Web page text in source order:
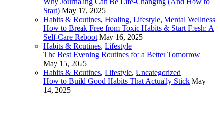
Start) May 17, 2025
Habits & Routines, Healing, Lifestyle, Mental Wellness
How to Break Free from Toxic Habits & Start Fresh: A
Self-Care Reboot May 16, 2025
Habits & Routines, Lifestyle
The Best Evening Routines for a Better Tomorrow
May 15, 2025
Habits & Routines, Lifestyle, Uncategorized
How to Build Good Habits That Actually Stick May
14, 2025